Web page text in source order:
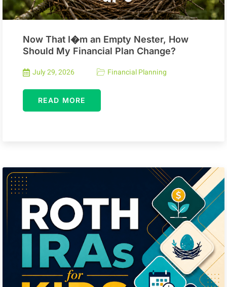
Now That I�m an Empty Nester, How
Should My Financial Plan Change?
July 29, 2026
Financial Planning
READ MORE